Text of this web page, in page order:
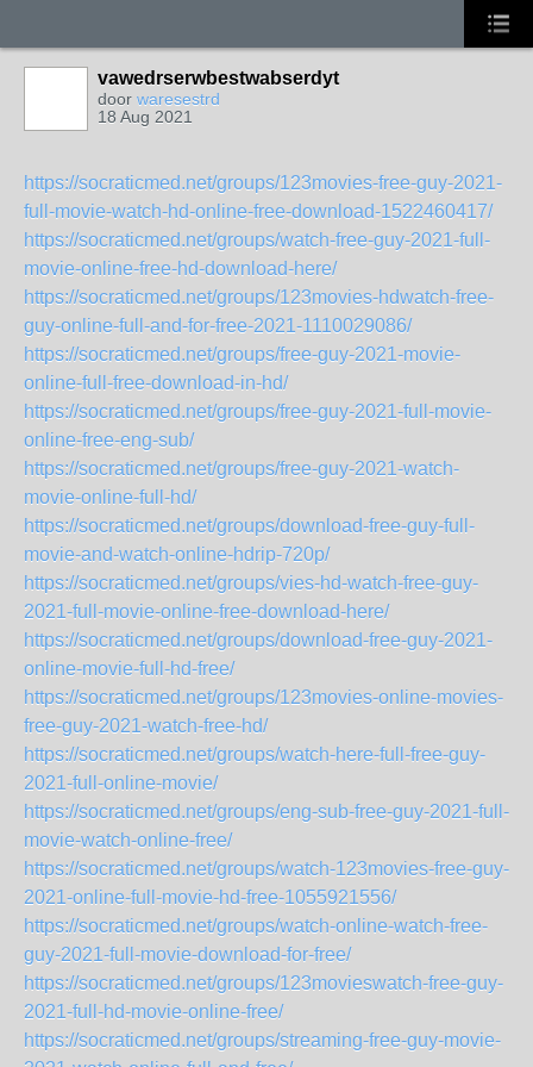
vawedrserwbestwabserdyt
door waresestrd
18 Aug 2021
https://socraticmed.net/groups/123movies-free-guy-2021-
full-movie-watch-hd-online-free-download-1522460417/
https://socraticmed.net/groups/watch-free-guy-2021-full-
movie-online-free-hd-download-here/
https://socraticmed.net/groups/123movies-hdwatch-free-
guy-online-full-and-for-free-2021-1110029086/
https://socraticmed.net/groups/free-guy-2021-movie-
online-full-free-download-in-hd/
https://socraticmed.net/groups/free-guy-2021-full-movie-
online-free-eng-sub/
https://socraticmed.net/groups/free-guy-2021-watch-
movie-online-full-hd/
https://socraticmed.net/groups/download-free-guy-full-
movie-and-watch-online-hdrip-720p/
https://socraticmed.net/groups/vies-hd-watch-free-guy-
2021-full-movie-online-free-download-here/
https://socraticmed.net/groups/download-free-guy-2021-
online-movie-full-hd-free/
https://socraticmed.net/groups/123movies-online-movies-
free-guy-2021-watch-free-hd/
https://socraticmed.net/groups/watch-here-full-free-guy-
2021-full-online-movie/
https://socraticmed.net/groups/eng-sub-free-guy-2021-full-
movie-watch-online-free/
https://socraticmed.net/groups/watch-123movies-free-guy-
2021-online-full-movie-hd-free-1055921556/
https://socraticmed.net/groups/watch-online-watch-free-
guy-2021-full-movie-download-for-free/
https://socraticmed.net/groups/123movieswatch-free-guy-
2021-full-hd-movie-online-free/
https://socraticmed.net/groups/streaming-free-guy-movie-